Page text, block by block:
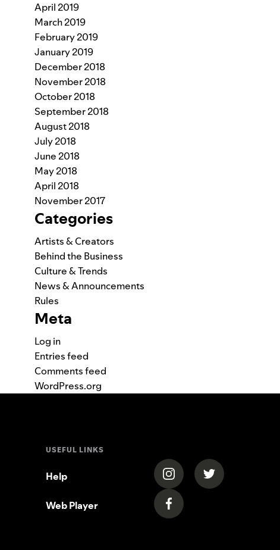
April 2019
March 2019
February 2019
January 2019
December 2018
November 2018
October 2018
September 2018
August 2018
July 2018
June 2018
May 2018
April 2018
November 2017
Categories
Artists & Creators
Behind the Business
Culture & Trends
News & Announcements
Rules
Meta
Log in
Entries feed
Comments feed
WordPress.org
USEFUL LINKS
Help
Web Player
(opens in a new tab)
(opens in a
(opens in a new tab)